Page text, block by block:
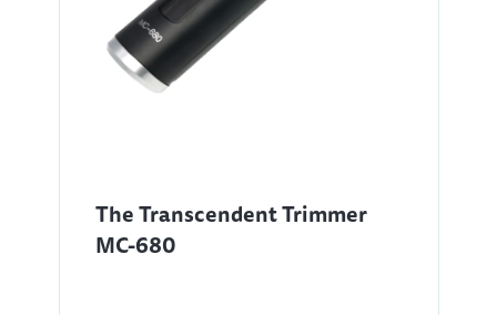
The Transcendent Trimmer
MC-680